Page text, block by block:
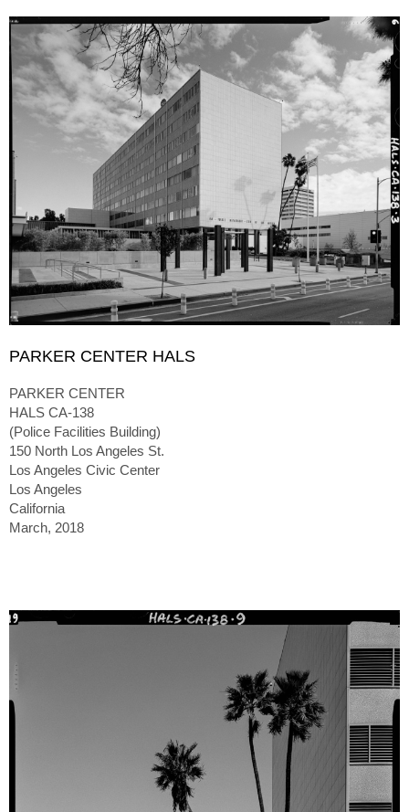
PARKER CENTER HALS
PARKER CENTER
HALS CA-138
(Police Facilities Building)
150 North Los Angeles St.
Los Angeles Civic Center
Los Angeles
California
March, 2018